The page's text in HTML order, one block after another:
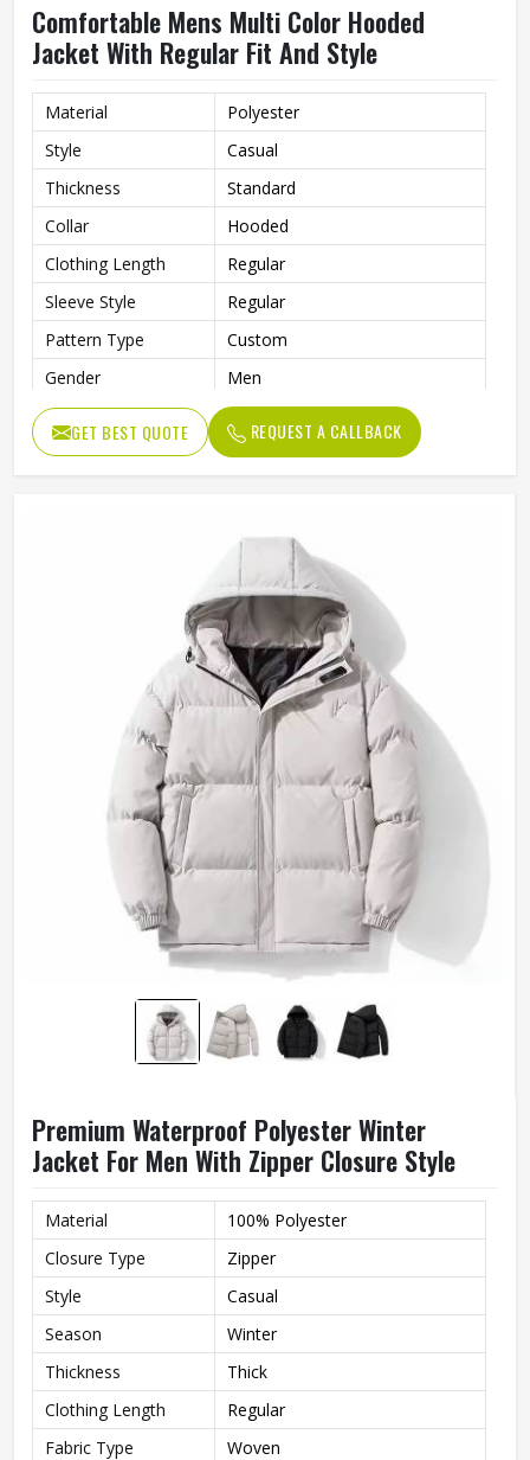
Comfortable Mens Multi Color Hooded
Jacket With Regular Fit And Style
Material
Polyester
Style
Casual
Thickness
Standard
Collar
Hooded
Clothing Length
Regular
Sleeve Style
Regular
Pattern Type
Custom
Gender
Men
Color
Multi Color
Design
Customized Designs
GET BEST QUOTE REQUEST A CALLBACK
Premium Waterproof Polyester Winter
Jacket For Men With Zipper Closure Style
Material
100% Polyester
Closure Type
Zipper
Style
Casual
Season
Winter
Thickness
Thick
Clothing Length
Regular
Fabric Type
Woven